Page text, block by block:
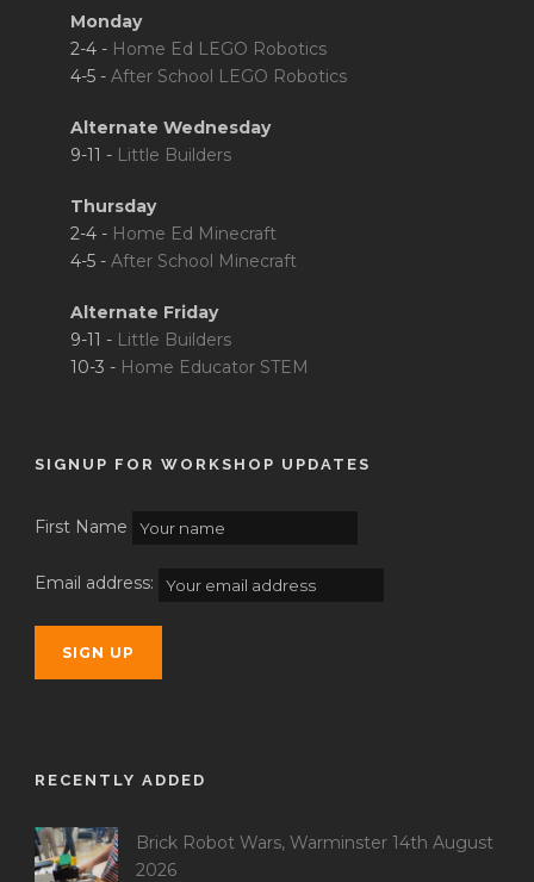
Monday
2-4 - Home Ed LEGO Robotics
4-5 - After School LEGO Robotics
Alternate Wednesday
9-11 - Little Builders
Thursday
2-4 - Home Ed Minecraft
4-5 - After School Minecraft
Alternate Friday
9-11 - Little Builders
10-3 - Home Educator STEM
SIGNUP FOR WORKSHOP UPDATES
First Name
Email address:
RECENTLY ADDED
Brick Robot Wars, Warminster 14th August
2026